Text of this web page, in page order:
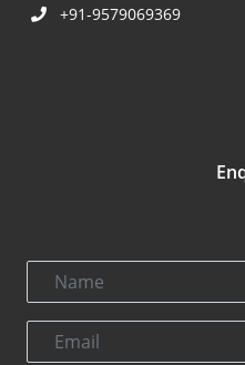
+91-9579069369